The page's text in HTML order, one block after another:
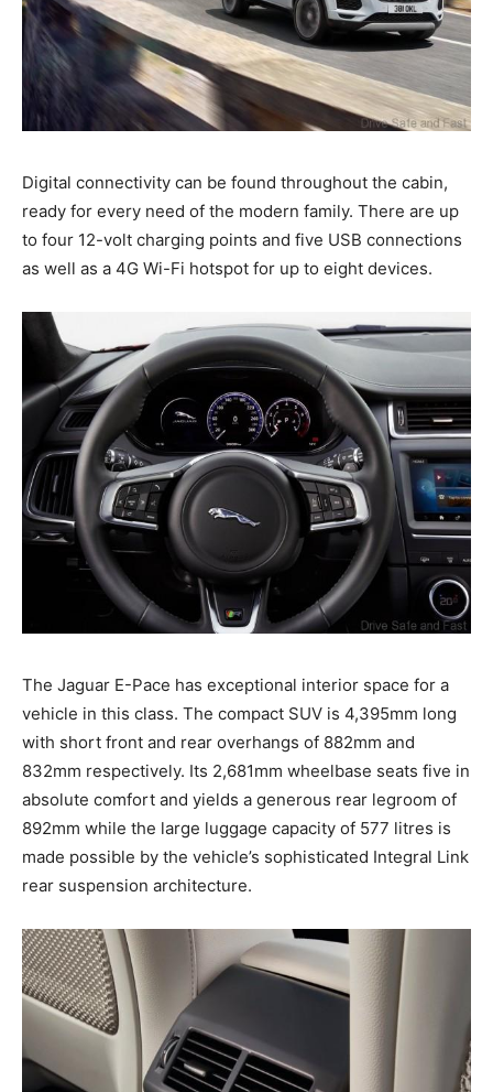
Digital connectivity can be found throughout the cabin,
ready for every need of the modern family. There are up
to four 12-volt charging points and five USB connections
as well as a 4G Wi-Fi hotspot for up to eight devices.
The Jaguar E-Pace has exceptional interior space for a
vehicle in this class. The compact SUV is 4,395mm long
with short front and rear overhangs of 882mm and
832mm respectively. Its 2,681mm wheelbase seats five in
absolute comfort and yields a generous rear legroom of
892mm while the large luggage capacity of 577 litres is
made possible by the vehicle’s sophisticated Integral Link
rear suspension architecture.